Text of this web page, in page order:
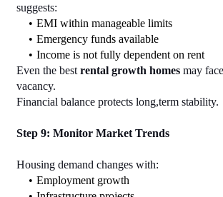
suggests:
EMI within manageable limits
Emergency funds available
Income is not fully dependent on rent
Even the best rental growth homes may
vacancy.
Financial balance protects long,term stability.
Step 9: Monitor Market Trends
Housing demand changes with:
Employment growth